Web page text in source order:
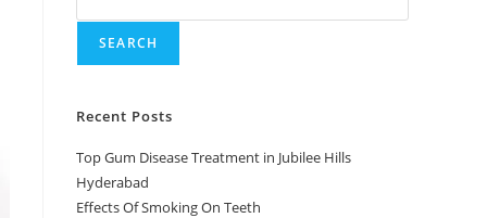
SEARCH
Recent Posts
Top Gum Disease Treatment in Jubilee Hills
Hyderabad
Effects Of Smoking On Teeth